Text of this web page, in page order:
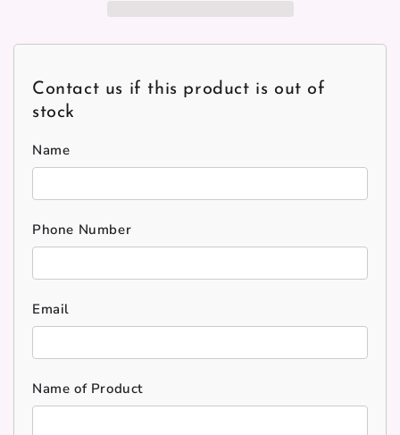
Contact us if this product is out of
stock
Name
Phone Number
Email
Name of Product